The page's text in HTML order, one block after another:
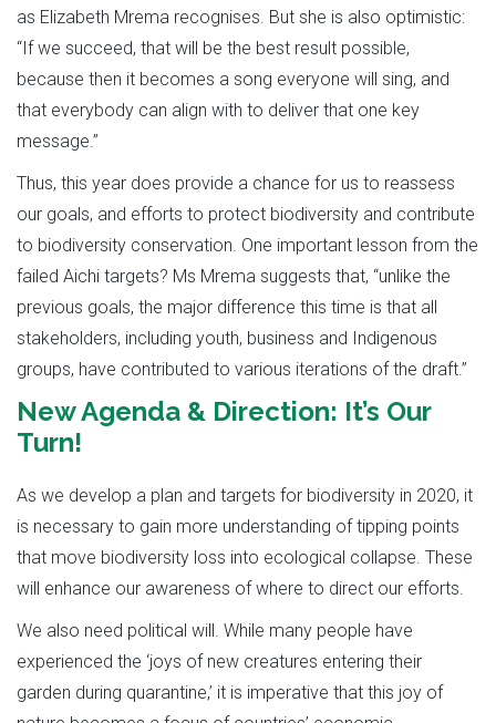
as Elizabeth Mrema recognises. But she is also optimistic:
“If we succeed, that will be the best result possible,
because then it becomes a song everyone will sing, and
that everybody can align with to deliver that one key
message.”
Thus, this year does provide a chance for us to reassess
our goals, and efforts to protect biodiversity and contribute
to biodiversity conservation. One important lesson from the
failed Aichi targets? Ms Mrema suggests that, “unlike the
previous goals, the major difference this time is that all
stakeholders, including youth, business and Indigenous
groups, have contributed to various iterations of the draft.”
New Agenda & Direction: It’s Our
Turn!
As we develop a plan and targets for biodiversity in 2020, it
is necessary to gain more understanding of tipping points
that move biodiversity loss into ecological collapse. These
will enhance our awareness of where to direct our efforts.
We also need political will. While many people have
experienced the ‘joys of new creatures entering their
garden during quarantine,’ it is imperative that this joy of